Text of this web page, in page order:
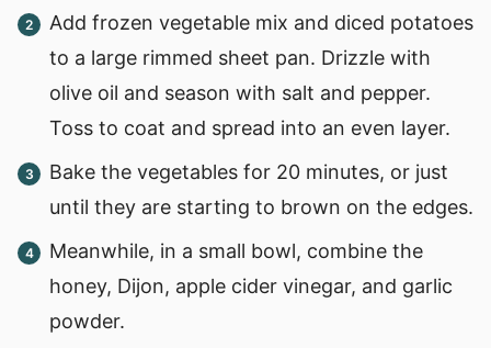
Add frozen vegetable mix and diced potatoes
to a large rimmed sheet pan. Drizzle with
olive oil and season with salt and pepper.
Toss to coat and spread into an even layer.
Bake the vegetables for 20 minutes, or just
until they are starting to brown on the edges.
Meanwhile, in a small bowl, combine the
honey, Dijon, apple cider vinegar, and garlic
powder.